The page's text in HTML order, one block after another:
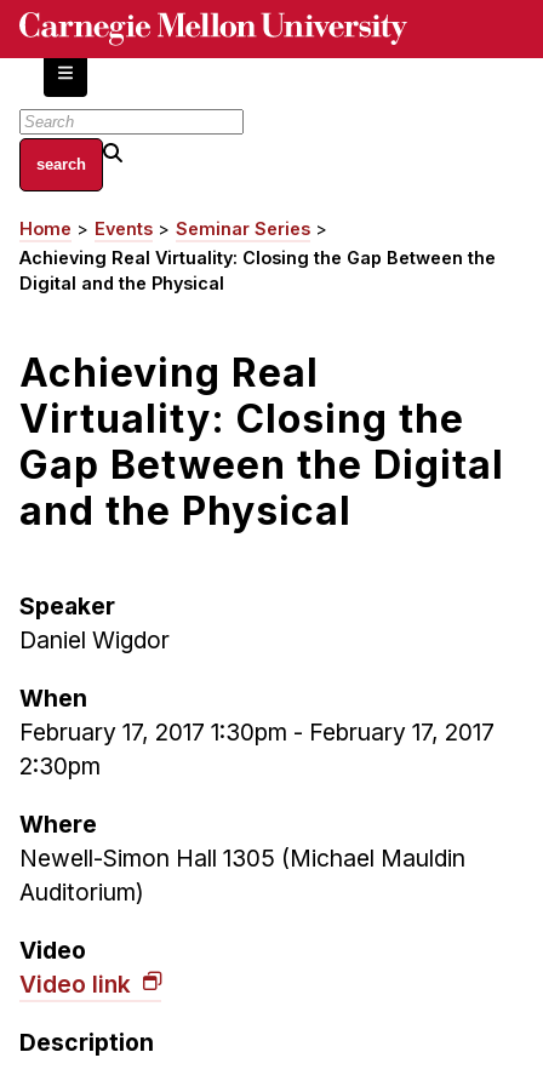
Skip
content
About
Centers and Labs
Facilities and Resources
HCII Impacts
Academics
Apply Now
HCI Courses
Admissions
Emphasis Areas
Ph.D. FAQ
Program Requirements
Resources for Current Ph.D. Students
Masters Programs
METALS
MHCI
Electives
Capstone Project
Breadcrumb
Home Events
Seminar Series
Achieving Real Virtuality: Closing the Gap Between the
Digital and the Physical
Achieving Real
Virtuality: Closing the
Gap Between the Digital
and the Physical
Speaker
Daniel Wigdor
When
February 17, 2017 1:30pm - February 17, 2017
2:30pm
Where
Newell-Simon Hall 1305 (Michael Mauldin
Auditorium)
Video
Video link
Description